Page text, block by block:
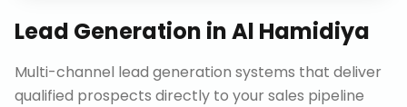
Lead Generation inAl Hamidiya
Multi-channel lead generation systems that deliver
qualified prospects directly to your sales pipeline